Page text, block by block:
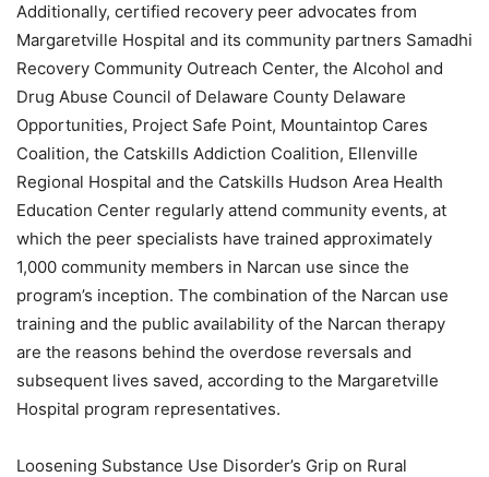
Additionally, certified recovery peer advocates from
Margaretville Hospital and its community partners Samadhi
Recovery Community Outreach Center, the Alcohol and
Drug Abuse Council of Delaware County Delaware
Opportunities, Project Safe Point, Mountaintop Cares
Coalition, the Catskills Addiction Coalition, Ellenville
Regional Hospital and the Catskills Hudson Area Health
Education Center regularly attend community events, at
which the peer specialists have trained approximately
1,000 community members in Narcan use since the
program’s inception. The combination of the Narcan use
training and the public availability of the Narcan therapy
are the reasons behind the overdose reversals and
subsequent lives saved, according to the Margaretville
Hospital program representatives.
Loosening Substance Use Disorder’s Grip on Rural